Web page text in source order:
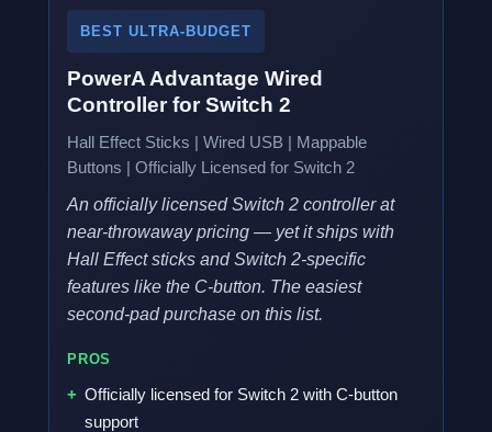
BEST ULTRA-BUDGET
PowerA Advantage Wired
Controller for Switch 2
Hall Effect Sticks | Wired USB | Mappable
Buttons | Officially Licensed for Switch 2
An officially licensed Switch 2 controller at
near-throwaway pricing — yet it ships with
Hall Effect sticks and Switch 2-specific
features like the C-button. The easiest
second-pad purchase on this list.
PROS
Officially licensed for Switch 2 with C-button
support